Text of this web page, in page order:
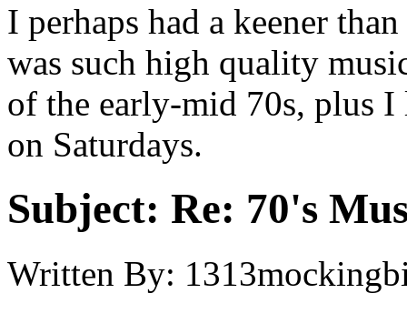
I perhaps had a keener
was such high quality
of the early-mid 70s, plus
on Saturdays.
Subject: Re: 70's
Written By: